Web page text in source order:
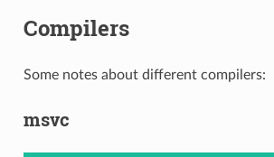
Compilers
Some notes about different compilers:
msvc